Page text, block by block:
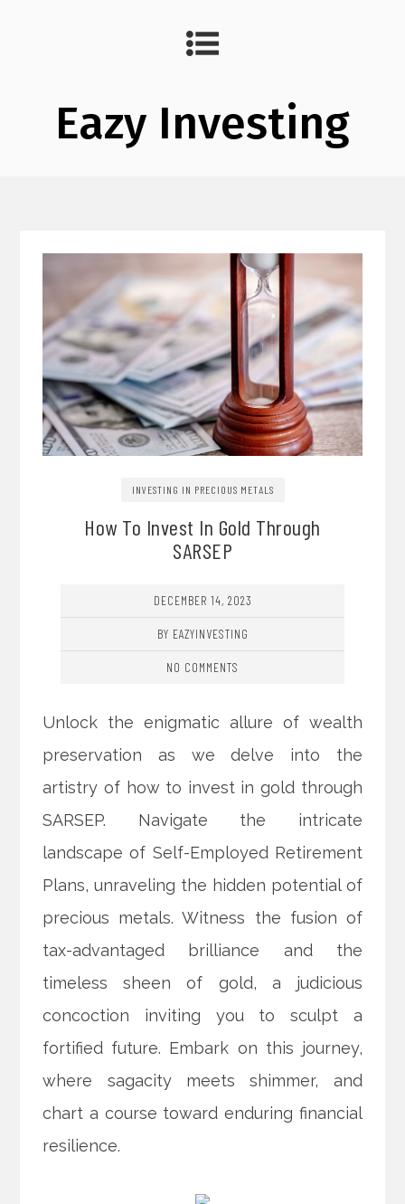
Eazy Investing
INVESTING IN PRECIOUS METALS
How To Invest In Gold Through
SARSEP
DECEMBER 14, 2023
BY EAZYINVESTING
NO COMMENTS
Unlock the enigmatic allure of wealth
preservation as we delve into the
artistry of how to invest in gold through
SARSEP. Navigate the intricate
landscape of Self-Employed Retirement
Plans, unraveling the hidden potential of
precious metals. Witness the fusion of
tax-advantaged brilliance and the
timeless sheen of gold, a judicious
concoction inviting you to sculpt a
fortified future. Embark on this journey,
where sagacity meets shimmer, and
chart a course toward enduring financial
resilience.